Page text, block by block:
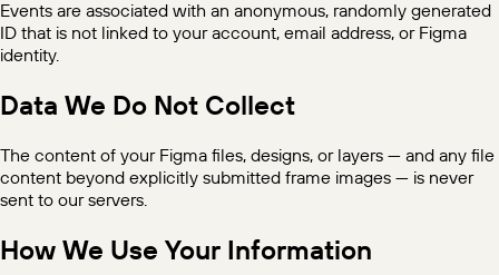
Events are associated with an anonymous, randomly generated
ID that is not linked to your account, email address, or Figma
identity.
Data We Do Not Collect
The content of your Figma files, designs, or layers — and any file
content beyond explicitly submitted frame images — is never
sent to our servers.
How We Use Your Information